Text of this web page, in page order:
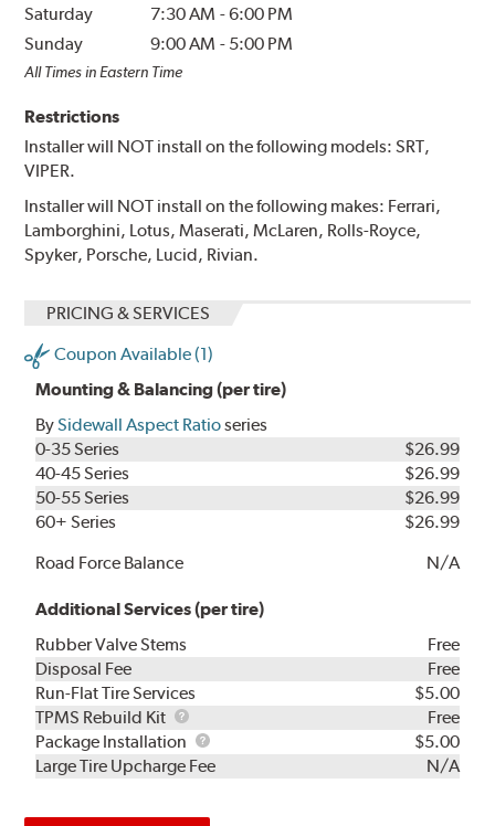
Saturday
7:30 AM -6:00 PM
Sunday
9:00 AM - 5:00 PM
All Times in Eastern Time
Restrictions
Installer will NOT install on the following models: SRT,
VIPER.
Installer will NOT install on the following makes: Ferrari,
Lamborghini, Lotus, Maserati, McLaren, Rolls-Royce,
Spyker, Porsche, Lucid, Rivian.
PRICING & SERVICES
Coupon Available (1)
Mounting & Balancing (per tire)
BySidewall Aspect Ratioseries
0-35 Series
$26.99
40-45 Series
$26.99
50-55 Series
$26.99
60+ Series
$26.99
Road Force Balance
N/A
Additional Services (per tire)
Rubber Valve Stems
Free
Disposal Fee
Free
Run-Flat Tire Services
$5.00
TPMS Rebuild Kit
TPMS
Rebuild
Kit
Free
Package Installation
Package
Installation
$5.00
Large Tire Upcharge Fee
N/A